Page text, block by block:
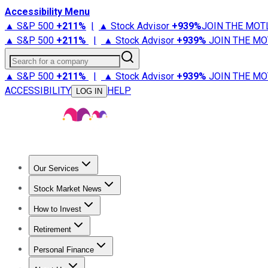
Accessibility Menu
▲ S&P 500 +211% | ▲ Stock Advisor +939%JOIN THE
▲ S&P 500 +211% | ▲ Stock Advisor +939% JOIN THE
Search for a company
▲ S&P 500 +211% | ▲ Stock Advisor +939% JOIN THE
ACCESSIBILITY
LOG IN HELP
Our Services
Stock Advisor
Stock Market News
Trending NewsStock Market News
How to Invest
How to Invest Money
Retirement
Retirement NewsRetirement 101
Personal Finance
Best Credit Cards